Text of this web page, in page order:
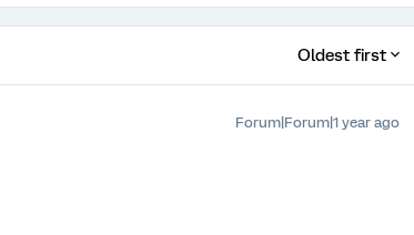
Oldest first
Forum|Forum|1 year ago